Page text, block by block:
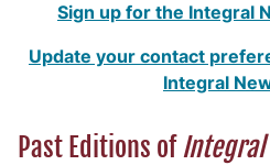
Sign up for the Integral
Update your contact
Integral
Past Editions ofIntegral